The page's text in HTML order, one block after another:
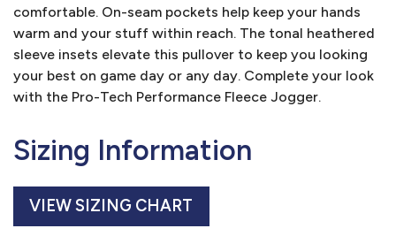
comfortable. On-seam pockets help keep your hands
warm and your stuff within reach. The tonal heathered
sleeve insets elevate this pullover to keep you looking
your best on game day or any day. Complete your look
with the Pro-Tech Performance Fleece Jogger.
Sizing Information
VIEW SIZING CHART